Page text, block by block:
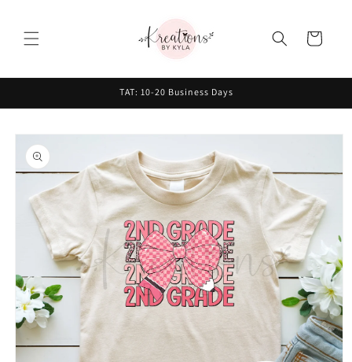
Cart
TAT: 10-20 Business Days
Skip to
product
information